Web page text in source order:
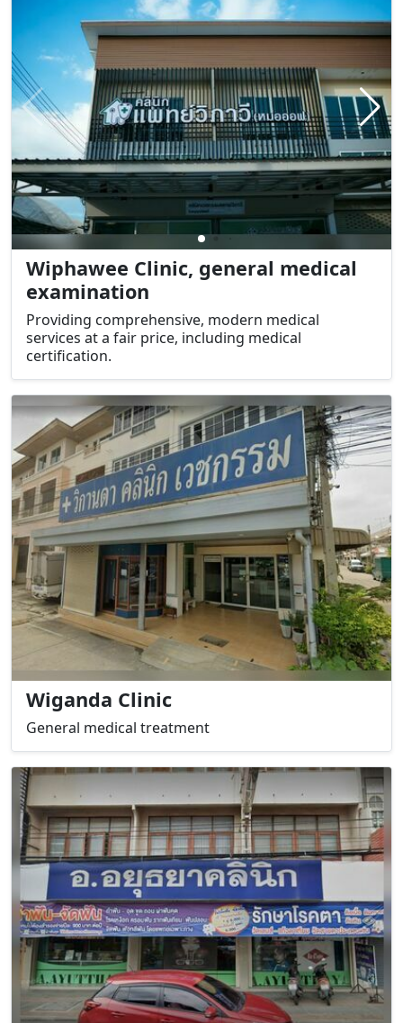
Wiphawee Clinic, general medical
examination
Providing comprehensive, modern medical
services at a fair price, including medical
certification.
Wiganda Clinic
General medical treatment